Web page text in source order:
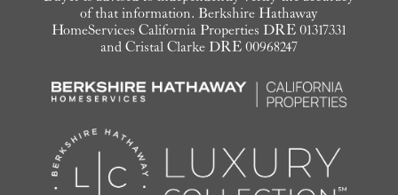
of that information. Berkshire Hathaway
HomeServices California Properties DRE 01317331
and Cristal Clarke DRE 00968247